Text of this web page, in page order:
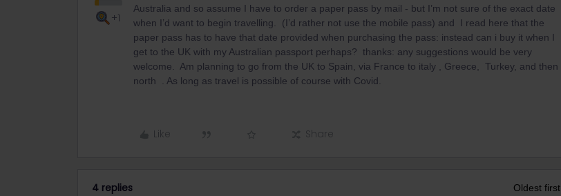
+1
Australia and so assume I have to order a paper pass by mail - but I’m not sure of the exact date
when I’d want to begin travelling. (I’d rather not use the mobile pass) and I read here that the
paper pass has to have that date provided when purchasing the pass: instead can i buy it when I
get to the UK with my Australian passport perhaps? thanks: any suggestions would be very
welcome. Am planning to go from the UK to Spain, via France to italy , Greece, Turkey, and then
north . As long as travel is possible of course with Covid.
Like Share
4 replies Oldest first